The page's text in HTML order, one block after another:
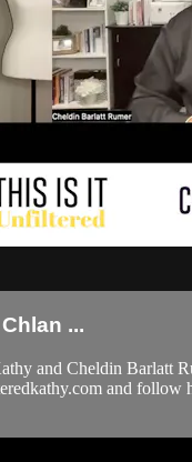
...
and Cheldin Barlatt
and